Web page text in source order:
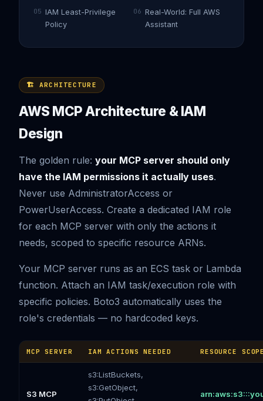
05 IAM Least-Privilege
Policy
06 Real-World: Full AWS
Assistant
🏗️ ARCHITECTURE
AWS MCP Architecture & IAM
Design
The golden rule: your MCP server should only
have the IAM permissions it actually uses.
Never use AdministratorAccess or
PowerUserAccess. Create a dedicated IAM role
for each MCP server with only the actions it
needs, scoped to specific resource ARNs.
Your MCP server runs as an ECS task or Lambda
function. Attach an IAM task/execution role with
specific policies. Boto3 automatically uses the
role's credentials — no hardcoded keys.
MCP SERVER IAM ACTIONS NEEDED RESOURCE
S3 MCP
s3:ListBuckets,
s3:GetObject,